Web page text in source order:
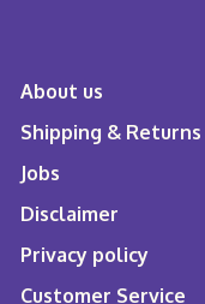
About us
Shipping & Returns
Jobs
Disclaimer
Privacy policy
Customer Service